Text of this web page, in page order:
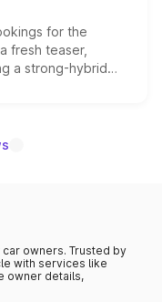
for the
fresh teaser,
a strong-hybrid
date remain
owners. Trusted by
with services like
owner details,